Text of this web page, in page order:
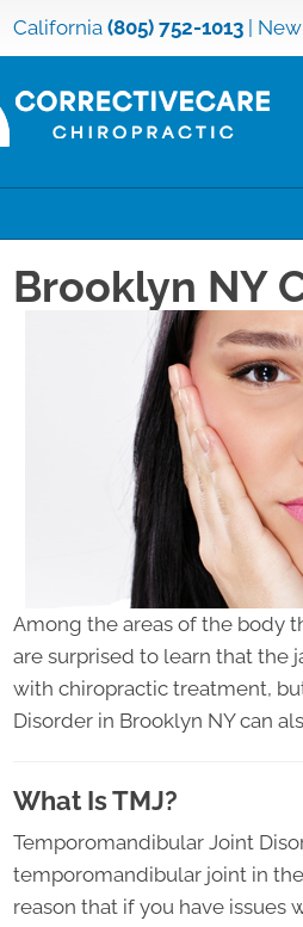
California (805) 752-1013
Brooklyn NY
Among the areas of the body
are surprised to learn that the
with chiropractic treatment,
Disorder in Brooklyn NY can
What Is TMJ?
Temporomandibular Joint
temporomandibular joint in
reason that if you have